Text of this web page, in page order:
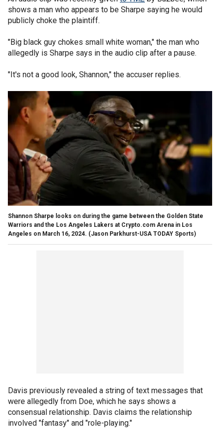
shows a man who appears to be Sharpe saying he would
publicly choke the plaintiff.
"Big black guy chokes small white woman," the man who
allegedly is Sharpe says in the audio clip after a pause.
"It's not a good look, Shannon," the accuser replies.
Shannon Sharpe looks on during the game between the Golden State
Warriors and the Los Angeles Lakers at Crypto.com Arena in Los
Angeles on March 16, 2024. (Jason Parkhurst-USA TODAY Sports)
Davis previously revealed a string of text messages that
were allegedly from Doe, which he says shows a
consensual relationship. Davis claims the relationship
involved "fantasy" and "role-playing."